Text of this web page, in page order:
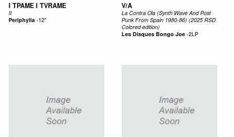
I TPAME I TVRAME
II
Periphylla-12"
V/A
La Contra Ola (Synth Wave And Post
Punk From Spain 1980-86) (2025 RSD
Colored edition)
Les Disques Bongo Joe-2LP